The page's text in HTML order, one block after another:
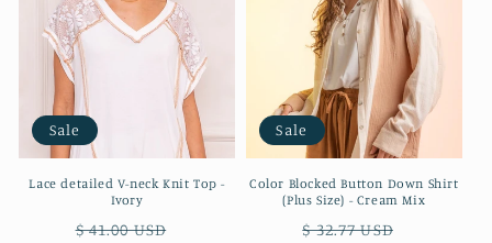
Sale
Lace detailed V-neck Knit Top -
Ivory
Regular
$ 41.00 USD
Sale
Color Blocked Button Down Shirt
(Plus Size) - Cream Mix
Regular
$ 32.77 USD